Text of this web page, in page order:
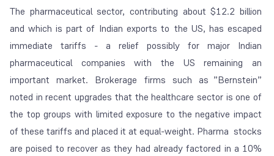
The pharmaceutical sector, contributing about $12.2 billion
and which is part of Indian exports to the US, has escaped
immediate tariffs - a relief possibly for major Indian
pharmaceutical companies with the US remaining an
important market. Brokerage firms such as ”Bernstein”
noted in recent upgrades that the healthcare sector is one of
the top groups with limited exposure to the negative impact
of these tariffs and placed it at equal-weight. Pharma stocks
are poised to recover as they had already factored in a 10%